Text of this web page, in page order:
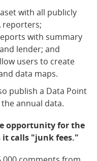
with all publicly
reporters;
with summary
lender; and
users to create
data maps.
publish a Data Point
annual data.
opportunity for the
calls "junk fees."